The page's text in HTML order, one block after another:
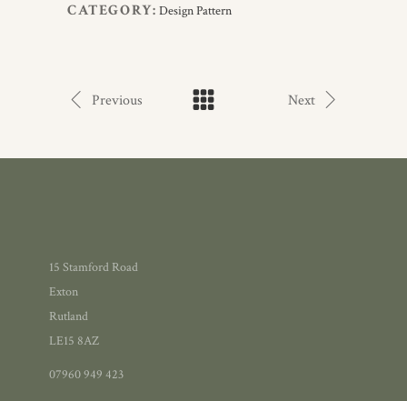
CATEGORY: Design Pattern
Previous Next
15 Stamford Road
Exton
Rutland
LE15 8AZ
07960 949 423